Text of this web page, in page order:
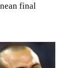
final